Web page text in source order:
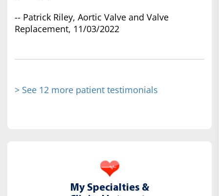
-- Patrick Riley, Aortic Valve and Valve
Replacement, 11/03/2022
> See 12 more patient testimonials
My Specialties &